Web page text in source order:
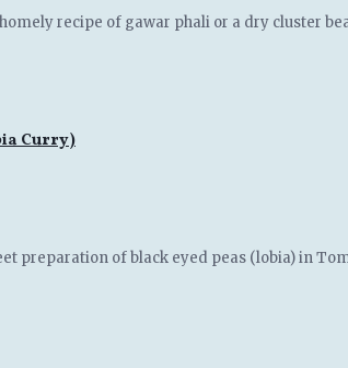
recipe of gawar phali or a dry cluster
Curry)
preparation of black eyed peas (lobia) in